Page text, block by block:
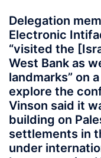
Delegation
Electronic
“visited the
West Bank as
landmarks” on
explore the
Vinson said it
building on
settlements in
under